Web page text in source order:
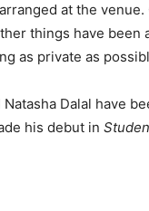
at the venue.
things have been
as private as
Natasha Dalal have
his debut in